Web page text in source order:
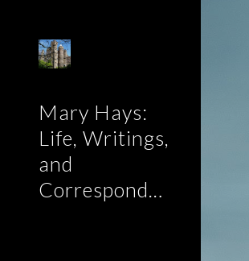
Mary Hays:
Life, Writings,
and
Correspondence